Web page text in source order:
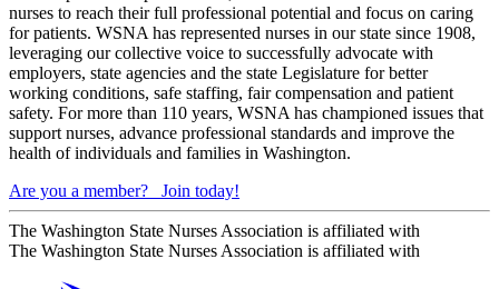
nurses to reach their full professional potential and focus on caring
for patients. WSNA has represented nurses in our state since 1908,
leveraging our collective voice to successfully advocate with
employers, state agencies and the state Legislature for better
working conditions, safe staffing, fair compensation and patient
safety. For more than 110 years, WSNA has championed issues that
support nurses, advance professional standards and improve the
health of individuals and families in Washington.
Are you a member?
Join today!
The Washington State Nurses Association is affiliated with
The Washington State Nurses Association is affiliated with